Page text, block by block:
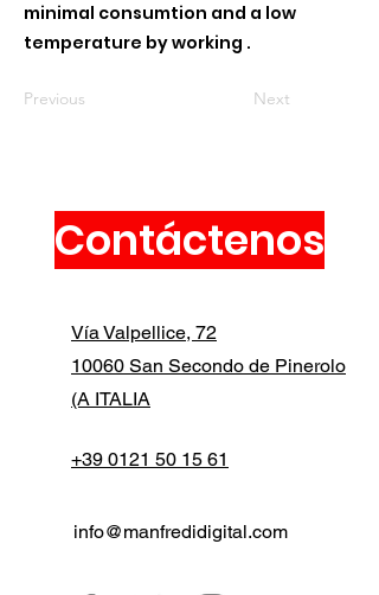
minimal consumtion and a low
temperature by working .
Previous Next
Contáctenos
Vía Valpellice, 72
10060 San Secondo de Pinerolo
(A ITALIA
+39 0121 50 15 61
info@manfredidigital.com